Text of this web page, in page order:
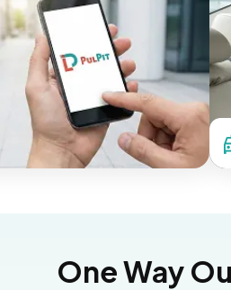
One Way